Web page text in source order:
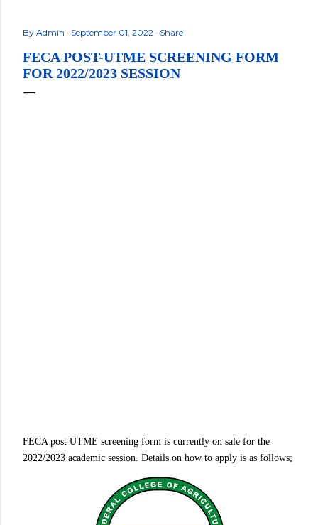
By Admin September 01, 2022 Share
FECA POST-UTME SCREENING FORM
FOR 2022/2023 SESSION
FECA post UTME screening form is currently on sale for the
2022/2023 academic session. Details on how to apply is as follows;